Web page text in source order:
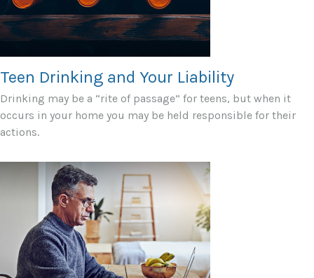
Teen Drinking and Your Liability
Drinking may be a “rite of passage” for teens, but when it
occurs in your home you may be held responsible for their
actions.